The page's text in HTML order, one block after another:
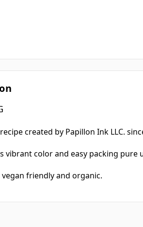
created by Papillon Ink LLC.
vibrant color and easy packing
friendly and organic.